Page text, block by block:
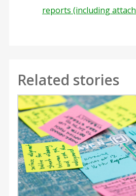
reports (including
Related stories